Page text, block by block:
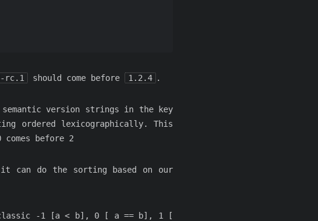
rc.1 should come before 1.2.4 .
semantic version strings in the key
ordered lexicographically. This
before 2
can do the sorting based on our
classic -1 [a < b], 0 [ a == b], 1 [